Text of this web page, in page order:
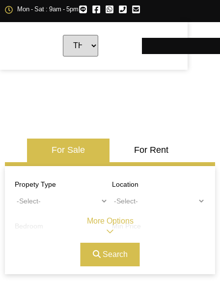
Mon - Sat : 9am - 5pm
For Sale For Rent
Propety Type Location
Bedroom Min Price
Ref#/Keyword
Search
More Options